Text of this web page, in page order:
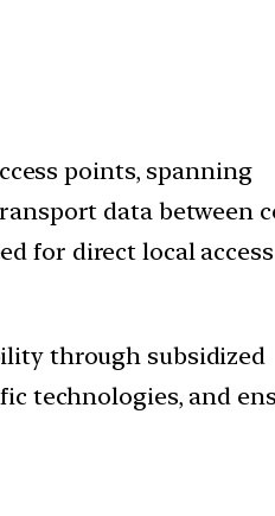
points, spanning
data between
for direct local access
through subsidized
technologies, and